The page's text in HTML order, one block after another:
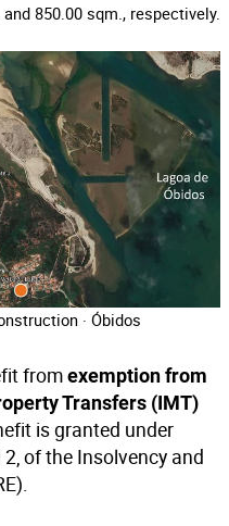
850.00 sqm., respectively.
· Óbidos
fromexemption from
Transfers (IMT)
is granted under
of the Insolvency and